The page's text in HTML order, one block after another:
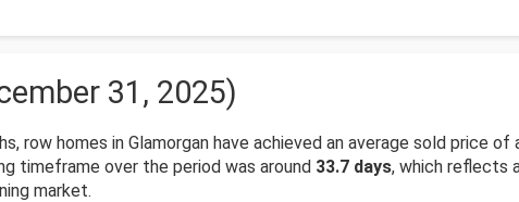
31, 2025)
row homes in Glamorgan have achieved an average sold price of
timeframe over the period was around 33.7 days, which reflects
market.